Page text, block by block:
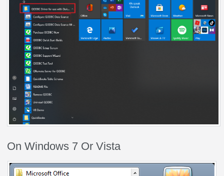
On Windows 7 Or Vista